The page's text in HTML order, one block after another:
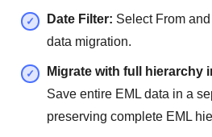
Date Filter: Select From
data migration.
Migrate with full hierarchy
Save entire EML data in a
preserving complete EML